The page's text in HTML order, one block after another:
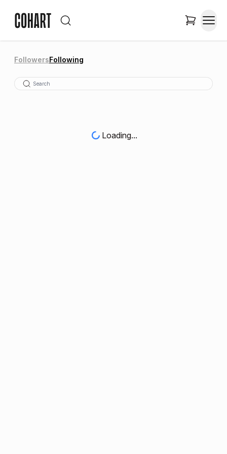
FollowersFollowing
Loading...